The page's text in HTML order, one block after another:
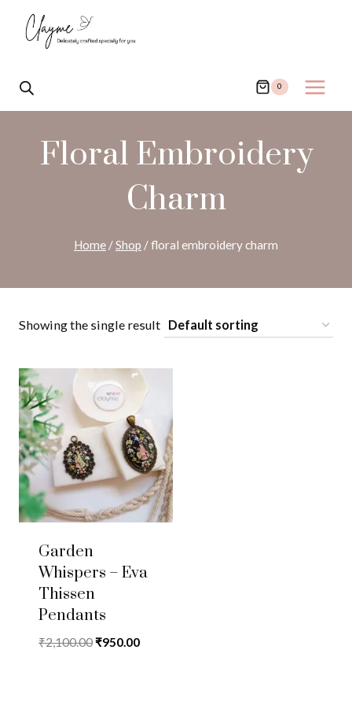
content
0
Floral Embroidery
Charm
Home /Shop /floral embroidery charm
Showing the single result
Garden
Whispers – Eva
Thissen
Pendants
₹2,100.00Original
₹950.00Current